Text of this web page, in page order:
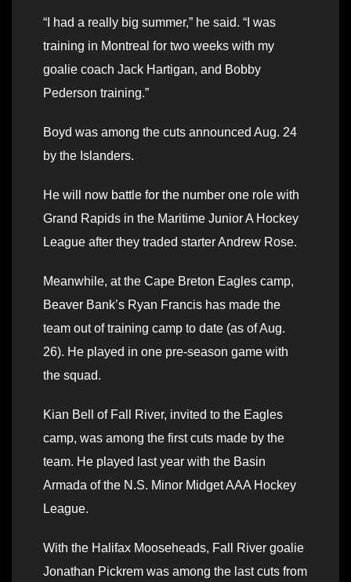
“I had a really big summer,” he said. “I was
training in Montreal for two weeks with my
goalie coach Jack Hartigan, and Bobby
Pederson training.”
Boyd was among the cuts announced Aug. 24
by the Islanders.
He will now battle for the number one role with
Grand Rapids in the Maritime Junior A Hockey
League after they traded starter Andrew Rose.
Meanwhile, at the Cape Breton Eagles camp,
Beaver Bank’s Ryan Francis has made the
team out of training camp to date (as of Aug.
26). He played in one pre-season game with
the squad.
Kian Bell of Fall River, invited to the Eagles
camp, was among the first cuts made by the
team. He played last year with the Basin
Armada of the N.S. Minor Midget AAA Hockey
League.
With the Halifax Mooseheads, Fall River goalie
Jonathan Pickrem was among the last cuts from